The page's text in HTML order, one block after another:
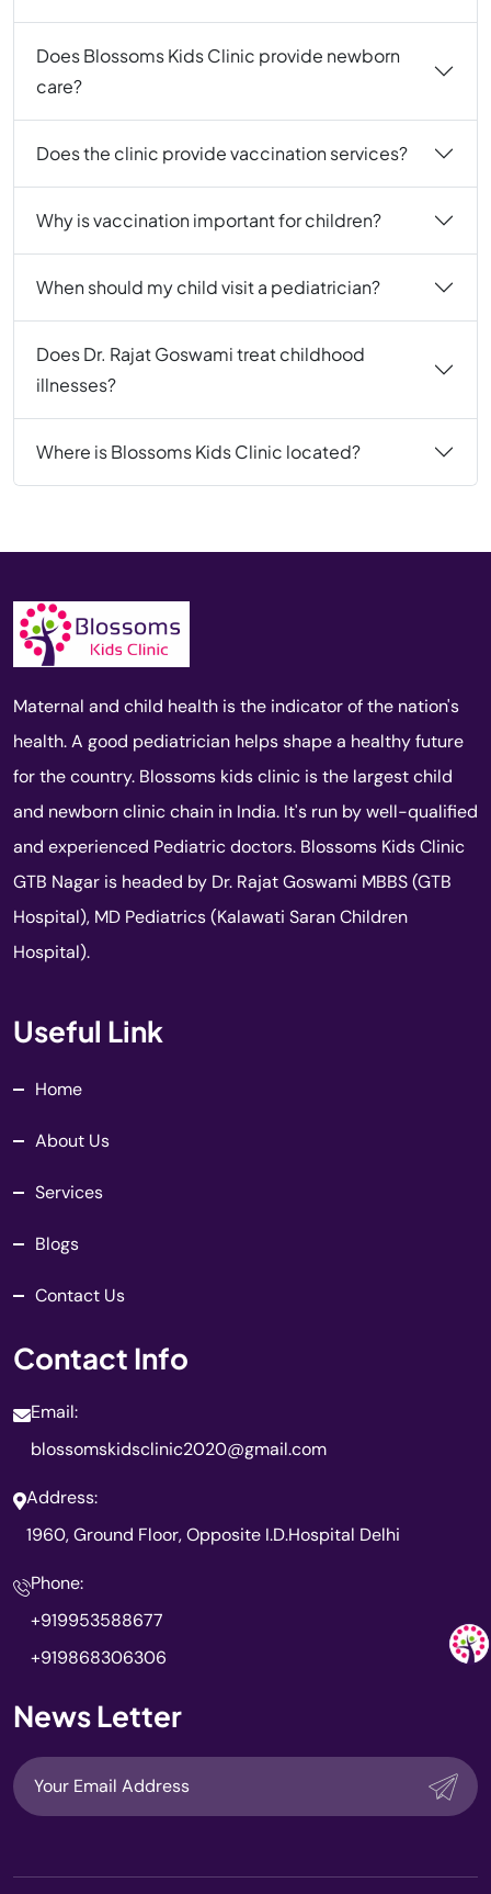
Does Blossoms Kids Clinic provide newborn
care?
Does the clinic provide vaccination services?
Why is vaccination important for children?
When should my child visit a pediatrician?
Does Dr. Rajat Goswami treat childhood
illnesses?
Where is Blossoms Kids Clinic located?
Maternal and child health is the indicator of the nation's
health. A good pediatrician helps shape a healthy future
for the country. Blossoms kids clinic is the largest child
and newborn clinic chain in India. It's run by well-qualified
and experienced Pediatric doctors. Blossoms Kids Clinic
GTB Nagar is headed by Dr. Rajat Goswami MBBS (GTB
Hospital), MD Pediatrics (Kalawati Saran Children
Hospital).
Useful Link
Home
About Us
Services
Blogs
Contact Us
Contact Info
Email:
blossomskidsclinic2020@gmail.com
Address:
1960, Ground Floor, Opposite I.D.Hospital Delhi
Phone:
+919953588677
+919868306306
News Letter